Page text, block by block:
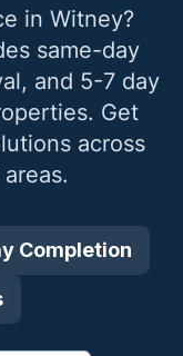
in Witney?
same-day
and 5-7 day
Get
across
Completion